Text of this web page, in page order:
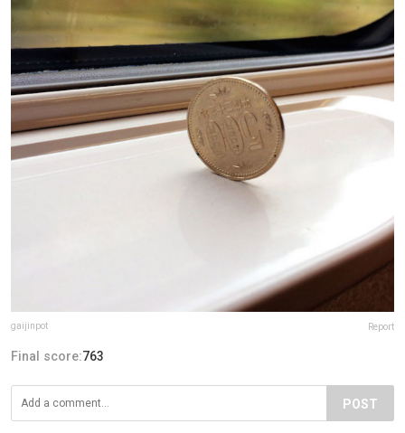
gaijinpot Report
Final score:763
POST